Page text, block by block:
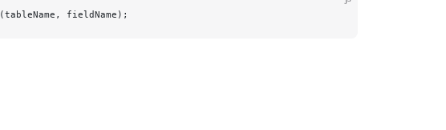
(tableName, fieldName);